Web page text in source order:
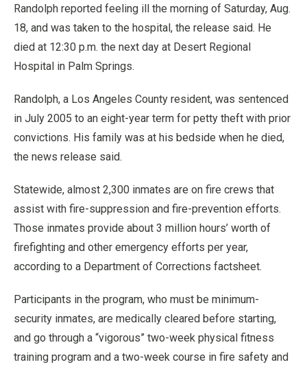
Randolph reported feeling ill the morning of Saturday, Aug.
18, and was taken to the hospital, the release said. He
died at 12:30 p.m. the next day at Desert Regional
Hospital in Palm Springs.
Randolph, a Los Angeles County resident, was sentenced
in July 2005 to an eight-year term for petty theft with prior
convictions. His family was at his bedside when he died,
the news release said.
Statewide, almost 2,300 inmates are on fire crews that
assist with fire-suppression and fire-prevention efforts.
Those inmates provide about 3 million hours’ worth of
firefighting and other emergency efforts per year,
according to a Department of Corrections factsheet.
Participants in the program, who must be minimum-
security inmates, are medically cleared before starting,
and go through a “vigorous” two-week physical fitness
training program and a two-week course in fire safety and